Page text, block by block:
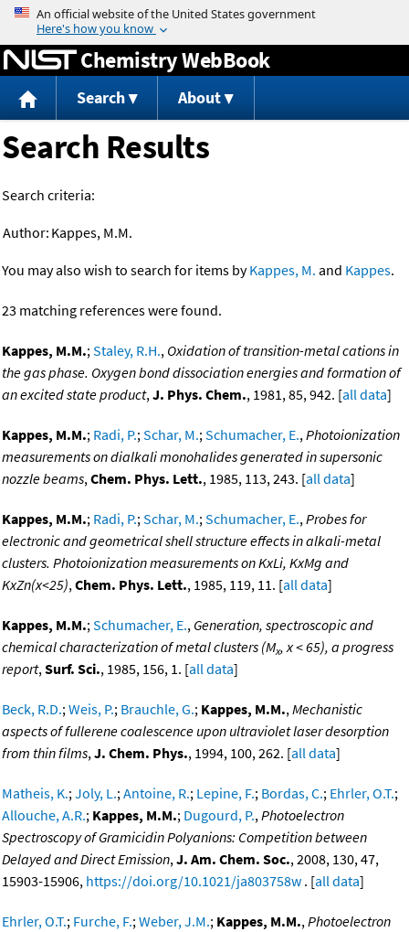
Jump to content
Chemistry WebBook
Search About
Search Results
Search criteria:
Author: Kappes, M.M.
You may also wish to search for items byKappes, M. and Kappes.
23 matching references were found.
Kappes, M.M.;Staley, R.H., Oxidation of transition-metal cations in
the gas phase. Oxygen bond dissociation energies and formation of
an excited state product,J. Phys. Chem., 1981, 85, 942. [all data]
Kappes, M.M.; Radi, P.;Schar, M.;Schumacher, E.,Photoionization
measurements on dialkali monohalides generated in supersonic
nozzle beams,Chem. Phys. Lett., 1985, 113, 243. [all data]
Kappes, M.M.; Radi, P.;Schar, M.;Schumacher, E.,Probes for
electronic and geometrical shell structure effects in alkali-metal
clusters. Photoionization measurements on KxLi, KxMg and
KxZn(x<25),Chem. Phys. Lett., 1985, 119, 11. [all data]
Kappes, M.M.;Schumacher, E., Generation, spectroscopic and
chemical characterization of metal clusters (Mx, x < 65), a progress
report,Surf. Sci., 1985, 156, 1. [all data]
Beck, R.D.;Weis, P.; Brauchle, G.; Kappes, M.M.,Mechanistic
aspects of fullerene coalescence upon ultraviolet laser desorption
from thin films,J. Chem. Phys., 1994, 100, 262. [all data]
Matheis, K.;Joly, L.;Antoine, R.; Lepine, F.; Bordas, C.; Ehrler, O.T.;
Allouche, A.R.; Kappes, M.M.; Dugourd, P.,Photoelectron
Spectroscopy of Gramicidin Polyanions: Competition between
Delayed and Direct Emission,J. Am. Chem. Soc., 2008, 130, 47,
15903-15906, https://doi.org/10.1021/ja803758w . [all data]
Ehrler, O.T.; Furche, F.;Weber, J.M.; Kappes, M.M.,Photoelectron